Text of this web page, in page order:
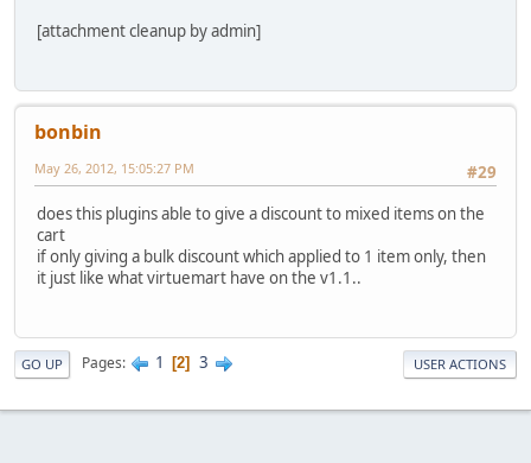
[attachment cleanup by admin]
bonbin
#29
May 26, 2012, 15:05:27 PM
does this plugins able to give a discount to mixed items on the
cart
if only giving a bulk discount which applied to 1 item only, then
it just like what virtuemart have on the v1.1..
GO UP Pages 1 2 3 USER ACTIONS